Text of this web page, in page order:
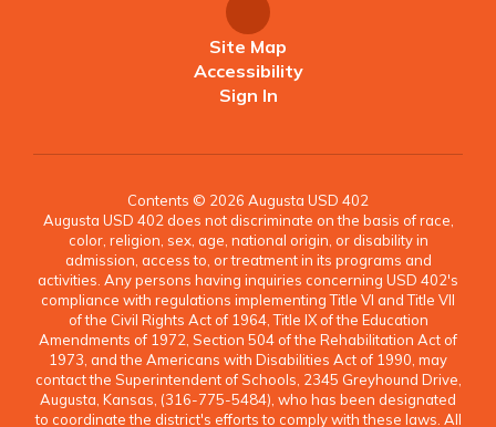
Site Map
Accessibility
Sign In
Contents © 2026 Augusta USD 402
Augusta USD 402 does not discriminate on the basis of race,
color, religion, sex, age, national origin, or disability in
admission, access to, or treatment in its programs and
activities. Any persons having inquiries concerning USD 402's
compliance with regulations implementing Title VI and Title VII
of the Civil Rights Act of 1964, Title IX of the Education
Amendments of 1972, Section 504 of the Rehabilitation Act of
1973, and the Americans with Disabilities Act of 1990, may
contact the Superintendent of Schools, 2345 Greyhound Drive,
Augusta, Kansas, (316-775-5484), who has been designated
to coordinate the district's efforts to comply with these laws. All